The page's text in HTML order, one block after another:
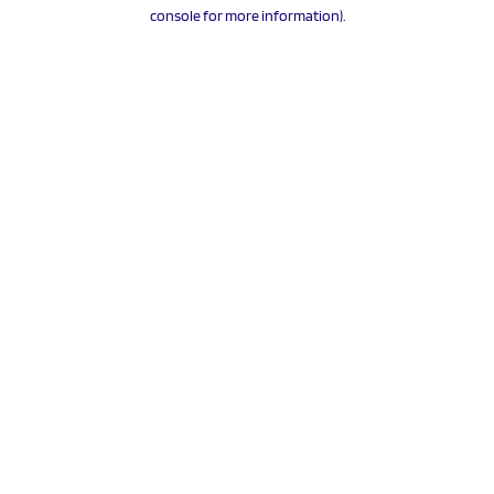
console for more information).